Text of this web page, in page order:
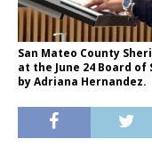
San Mateo County
at the June 24 Board
by Adriana Hernandez.